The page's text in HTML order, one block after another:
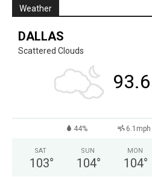
Weather
DALLAS
Scattered Clouds
93.6
44% 6.1mph
SAT
103°
SUN
104°
MON
104°